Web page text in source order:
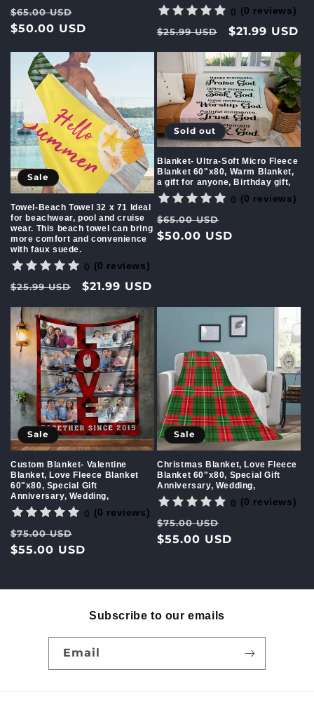
Regular
price
$65.00 USD
price
$50.00 USD
0 (0 reviews)
Regular
$25.99 USD
Sale
$21.99 USD
Sale
Towel-Beach Towel 32 x 71 Ideal
for beachwear, pool and cruise
wear. This beach towel can bring
more comfort and convenience
with faux suede.
0 (0 reviews)
Regular
$25.99 USD
Sale
$21.99 USD
Sold out
Blanket- Ultra-Soft Micro Fleece
Blanket 60"x80, Warm Blanket,
a gift for anyone, Birthday gift,
0 (0 reviews)
Regular
price
$65.00 USD
price
$50.00 USD
Sale
Custom Blanket- Valentine
Blanket, Love Fleece Blanket
60"x80, Special Gift
Anniversary, Wedding,
0 (0 reviews)
Regular
price
$75.00 USD
price
$55.00 USD
Sale
Christmas Blanket, Love Fleece
Blanket 60"x80, Special Gift
Anniversary, Wedding,
0 (0 reviews)
Regular
price
$75.00 USD
price
$55.00 USD
Subscribe to our emails
Email